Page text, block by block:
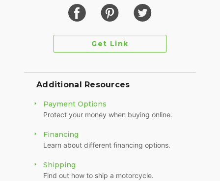
Get Link
Additional Resources
Payment Options
Protect your money when buying online.
Financing
Learn about different financing options.
Shipping
Find out how to ship a motorcycle.